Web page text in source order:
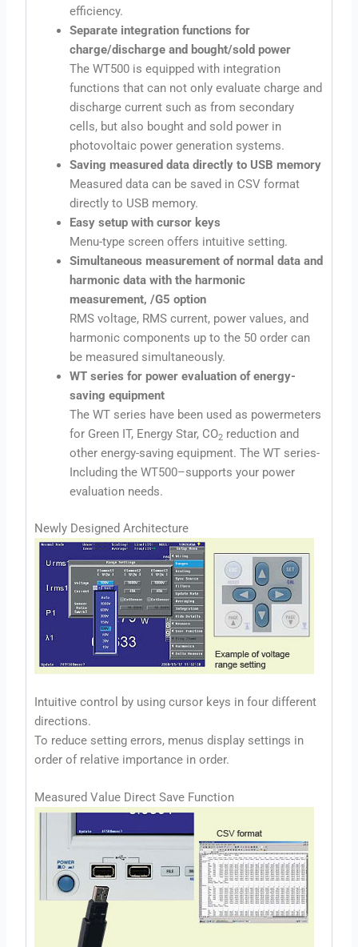
efficiency.
Separate integration functions for
charge/discharge and bought/sold power
The WT500 is equipped with integration
functions that can not only evaluate charge and
discharge current such as from secondary
cells, but also bought and sold power in
photovoltaic power generation systems.
Saving measured data directly to USB memory
Measured data can be saved in CSV format
directly to USB memory.
Easy setup with cursor keys
Menu-type screen offers intuitive setting.
Simultaneous measurement of normal data and
harmonic data with the harmonic
measurement, /G5 option
RMS voltage, RMS current, power values, and
harmonic components up to the 50 order can
be measured simultaneously.
WT series for power evaluation of energy-
saving equipment
The WT series have been used as powermeters
for Green IT, Energy Star, CO2 reduction and
other energy-saving equipment. The WT series-
Including the WT500–supports your power
evaluation needs.
Newly Designed Architecture
Intuitive control by using cursor keys in four different
directions.
To reduce setting errors, menus display settings in
order of relative importance in order.
Measured Value Direct Save Function